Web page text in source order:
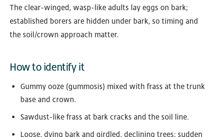
The clear-winged, wasp-like adults lay eggs on bark;
established borers are hidden under bark, so timing and
the soil/crown approach matter.
How to identify it
Gummy ooze (gummosis) mixed with frass at the trunk
base and crown.
Sawdust-like frass at bark cracks and the soil line.
Loose, dying bark and girdled, declining trees; sudden